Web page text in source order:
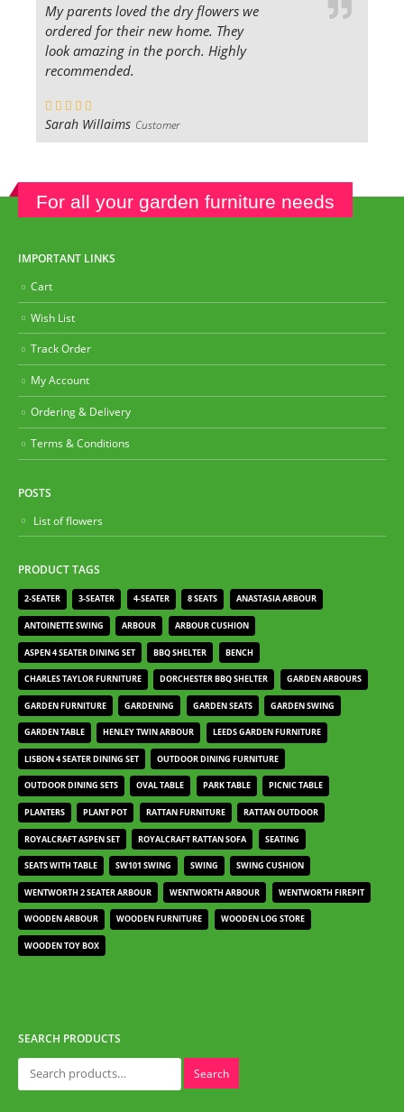
My parents loved the dry flowers we
ordered for their new home. They
look amazing in the porch. Highly
recommended.
Sarah Willaims Customer
For all your garden furniture needs
IMPORTANT LINKS
Cart
Wish List
Track Order
My Account
Ordering & Delivery
Terms & Conditions
POSTS
List of flowers
PRODUCT TAGS
2-SEATER 3-SEATER 4-SEATER 8 SEATS ANASTASIA ARBOUR
ANTOINETTE SWING ARBOUR ARBOUR CUSHION
ASPEN 4 SEATER DINING SET BBQ SHELTER BENCH
CHARLES TAYLOR FURNITURE DORCHESTER BBQ SHELTER GARDEN ARBOURS
GARDEN FURNITURE GARDENING GARDEN SEATS GARDEN SWING
GARDEN TABLE HENLEY TWIN ARBOUR LEEDS GARDEN FURNITURE
LISBON 4 SEATER DINING SET OUTDOOR DINING FURNITURE
OUTDOOR DINING SETS OVAL TABLE PARK TABLE PICNIC TABLE
PLANTERS PLANT POT RATTAN FURNITURE RATTAN OUTDOOR
ROYALCRAFT ASPEN SET ROYALCRAFT RATTAN SOFA SEATING
SEATS WITH TABLE SW101 SWING SWING SWING CUSHION
WENTWORTH 2 SEATER ARBOUR WENTWORTH ARBOUR WENTWORTH FIREPIT
WOODEN ARBOUR WOODEN FURNITURE WOODEN LOG STORE
WOODEN TOY BOX
SEARCH PRODUCTS
Search